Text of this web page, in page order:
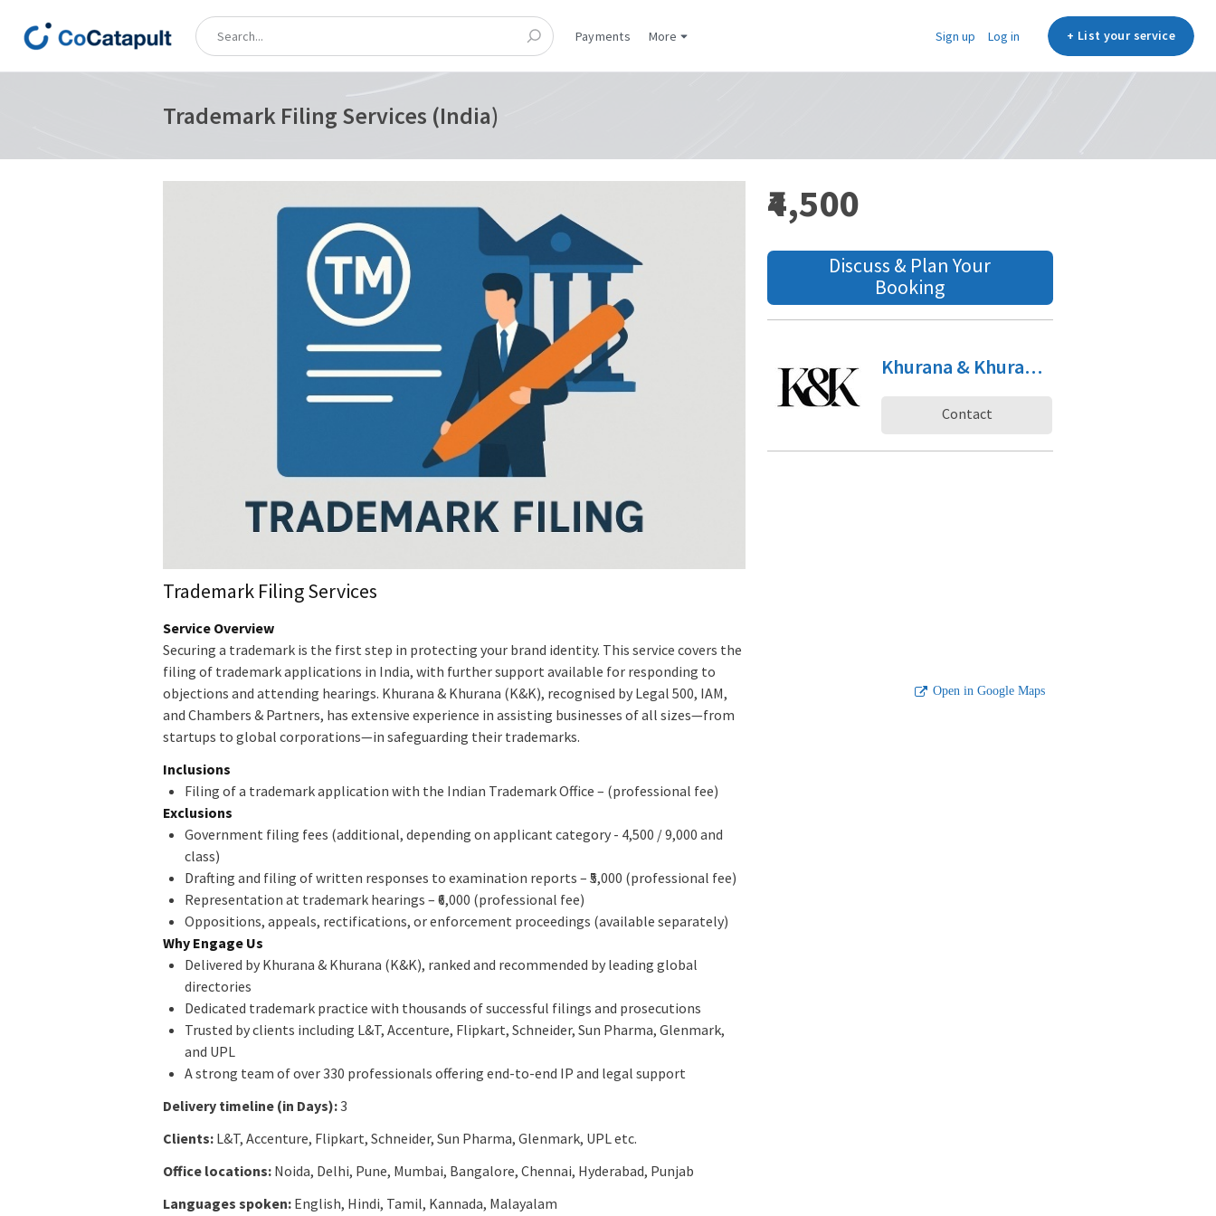
Payments More Sign up Log in + List your service
Trademark Filing Services (India)
Trademark Filing Services
Service Overview
Securing a trademark is the first step in protecting your brand identity. This service covers the
filing of trademark applications in India, with further support available for responding to
objections and attending hearings. Khurana & Khurana (K&K), recognised by Legal 500, IAM,
and Chambers & Partners, has extensive experience in assisting businesses of all sizes—from
startups to global corporations—in safeguarding their trademarks.
Inclusions
Filing of a trademark application with the Indian Trademark Office – (professional fee)
Exclusions
Government filing fees (additional, depending on applicant category - 4,500 / 9,000 and
class)
Drafting and filing of written responses to examination reports – ₹5,000 (professional fee)
Representation at trademark hearings – ₹6,000 (professional fee)
Oppositions, appeals, rectifications, or enforcement proceedings (available separately)
Why Engage Us
Delivered by Khurana & Khurana (K&K), ranked and recommended by leading global
directories
Dedicated trademark practice with thousands of successful filings and prosecutions
Trusted by clients including L&T, Accenture, Flipkart, Schneider, Sun Pharma, Glenmark,
and UPL
A strong team of over 330 professionals offering end-to-end IP and legal support
Delivery timeline (in Days):3
Clients: L&T, Accenture, Flipkart, Schneider, Sun Pharma, Glenmark, UPL etc.
Office locations: Noida, Delhi, Pune, Mumbai, Bangalore, Chennai, Hyderabad, Punjab
Languages spoken: English, Hindi, Tamil, Kannada, Malayalam
₹4,500
Discuss & Plan Your
Booking
Khurana & Khurana, Advocates & IP Attorneys
Contact
Open in Google Maps